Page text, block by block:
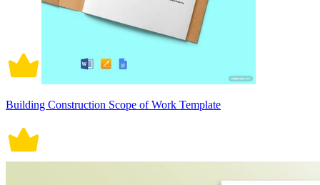
Building Construction Scope of Work Template